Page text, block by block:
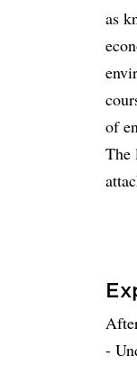
as
of
The
-